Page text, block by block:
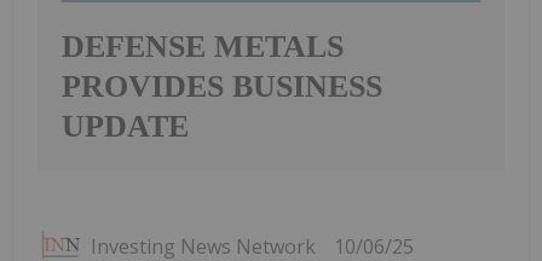
DEFENSE METALS
PROVIDES BUSINESS
UPDATE
Investing News Network 10/06/25